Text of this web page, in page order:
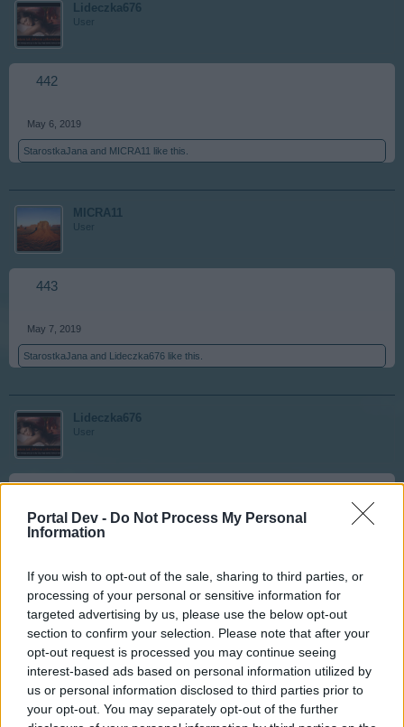
Portal Dev - Do Not Process My Personal
Information
If you wish to opt-out of the sale, sharing to third parties, or
processing of your personal or sensitive information for
targeted advertising by us, please use the below opt-out
section to confirm your selection. Please note that after your
opt-out request is processed you may continue seeing
interest-based ads based on personal information utilized by
us or personal information disclosed to third parties prior to
your opt-out. You may separately opt-out of the further
Lideczka676
User
442
May 6, 2019
StarostkaJana and MICRA11 like this.
MICRA11
User
443
May 7, 2019
StarostkaJana and Lideczka676 like this.
Lideczka676
User
May 7, 2019
StarostkaJana
User
445